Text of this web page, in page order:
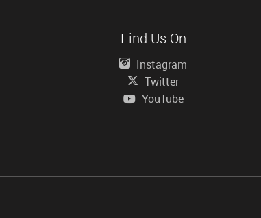
Find Us On
Instagram
Twitter
YouTube